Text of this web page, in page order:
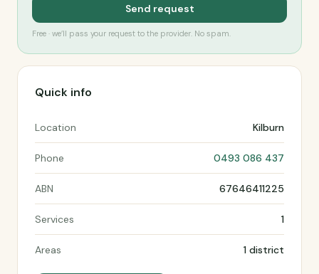
Send request
Free · we’ll pass your request to the provider. No spam.
Quick info
Location Kilburn
Phone 0493 086 437
ABN 67646411225
Services 1
Areas 1 district